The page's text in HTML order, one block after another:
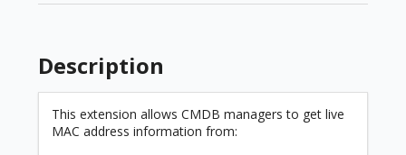
Description
This extension allows CMDB managers to get live
MAC address information from: